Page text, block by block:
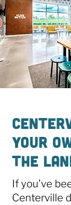
Your
The
If you’ve
Centerville